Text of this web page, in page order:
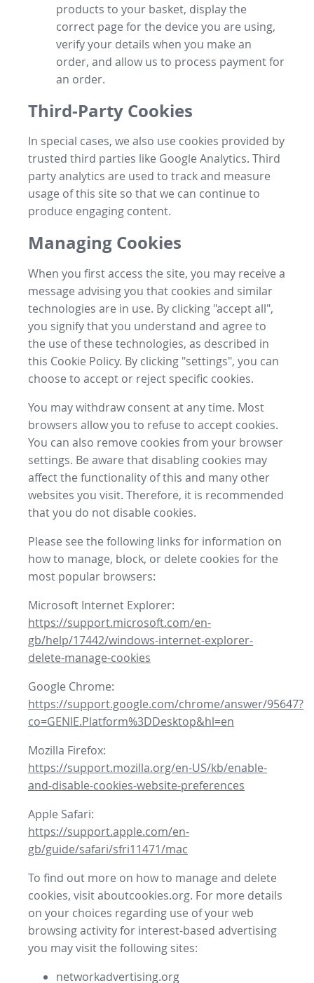
products to your basket, display the
correct page for the device you are using,
verify your details when you make an
order, and allow us to process payment for
an order.
Third-Party Cookies
In special cases, we also use cookies provided by
trusted third parties like Google Analytics. Third
party analytics are used to track and measure
usage of this site so that we can continue to
produce engaging content.
Managing Cookies
When you first access the site, you may receive a
message advising you that cookies and similar
technologies are in use. By clicking "accept all",
you signify that you understand and agree to
the use of these technologies, as described in
this Cookie Policy. By clicking "settings", you can
choose to accept or reject specific cookies.
You may withdraw consent at any time. Most
browsers allow you to refuse to accept cookies.
You can also remove cookies from your browser
settings. Be aware that disabling cookies may
affect the functionality of this and many other
websites you visit. Therefore, it is recommended
that you do not disable cookies.
Please see the following links for information on
how to manage, block, or delete cookies for the
most popular browsers:
Microsoft Internet Explorer:
https://support.microsoft.com/en-
gb/help/17442/windows-internet-explorer-
delete-manage-cookies
Google Chrome:
https://support.google.com/chrome/answer/95647?
co=GENIE.Platform%3DDesktop&hl=en
Mozilla Firefox:
https://support.mozilla.org/en-US/kb/enable-
and-disable-cookies-website-preferences
Apple Safari:
https://support.apple.com/en-
gb/guide/safari/sfri11471/mac
To find out more on how to manage and delete
cookies, visit aboutcookies.org. For more details
on your choices regarding use of your web
browsing activity for interest-based advertising
you may visit the following sites:
networkadvertising.org